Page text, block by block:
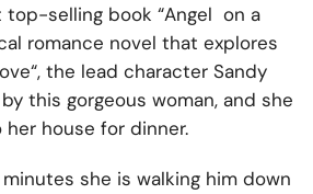
selling book “Angel on a
romance novel that explores
the lead character Sandy
this gorgeous woman, and she
house for dinner.
she is walking him down